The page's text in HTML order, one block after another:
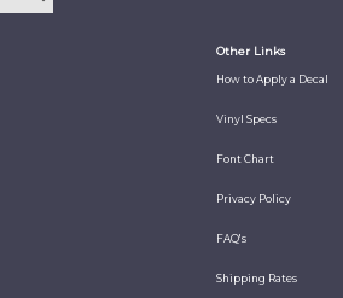
Other Links
How to Apply a Decal
Vinyl Specs
Font Chart
Privacy Policy
FAQ's
Shipping Rates